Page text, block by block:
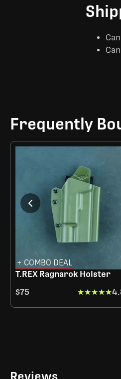
Frequently
+ COMBO DEAL
T.REX Ragnarok Holster
$75
★★★★★
★★★★★